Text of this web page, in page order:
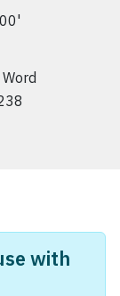
with